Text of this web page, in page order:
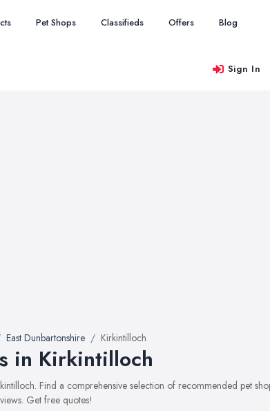
Pet Shops Classifieds Offers Blog
Sign In
East Dunbartonshire Kirkintilloch
in Kirkintilloch
Find a comprehensive selection of recommended pet
Get free quotes!